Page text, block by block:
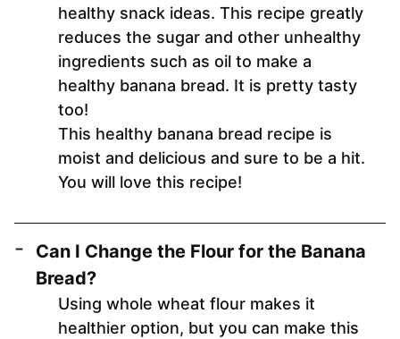
healthy snack ideas. This recipe greatly
reduces the sugar and other unhealthy
ingredients such as oil to make a
healthy banana bread. It is pretty tasty
too!
This healthy banana bread recipe is
moist and delicious and sure to be a hit.
You will love this recipe!
Can I Change the Flour for the Banana
Bread?
Using whole wheat flour makes it
healthier option, but you can make this